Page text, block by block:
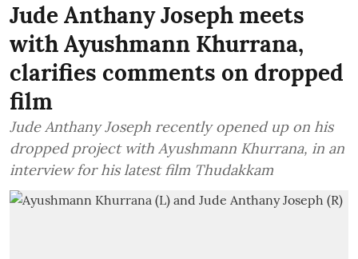
Jude Anthany Joseph meets
with Ayushmann Khurrana,
clarifies comments on dropped
film
Jude Anthany Joseph recently opened up on his
dropped project with Ayushmann Khurrana, in an
interview for his latest film Thudakkam